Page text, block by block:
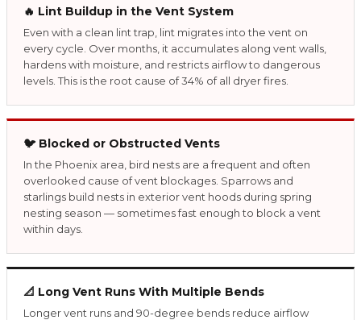
🔥 Lint Buildup in the Vent System
Even with a clean lint trap, lint migrates into the vent on
every cycle. Over months, it accumulates along vent walls,
hardens with moisture, and restricts airflow to dangerous
levels. This is the root cause of 34% of all dryer fires.
🐦 Blocked or Obstructed Vents
In the Phoenix area, bird nests are a frequent and often
overlooked cause of vent blockages. Sparrows and
starlings build nests in exterior vent hoods during spring
nesting season — sometimes fast enough to block a vent
within days.
📐 Long Vent Runs With Multiple Bends
Longer vent runs and 90-degree bends reduce airflow